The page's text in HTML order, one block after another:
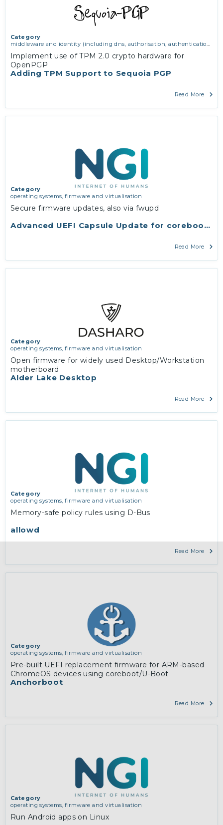
Adding TPM Support to Sequoia PGP
Category
middleware and identity (including dns, authorisation, authentication,
operating systems, firmware and virtualisation, software engineering,
protocols, interoperability, cryptography, algorithms, proofs
Implement use of TPM 2.0 crypto hardware for
OpenPGP
Read More
Advanced UEFI Capsule Update for coreboot
Category
operating systems, firmware and virtualisation
Secure firmware updates, also via fwupd
Read More
Alder Lake Desktop
Category
operating systems, firmware and virtualisation
Open firmware for widely used Desktop/Workstation
motherboard
Read More
allowd
Category
operating systems, firmware and virtualisation
Memory-safe policy rules using D-Bus
Read More
Anchorboot
Category
operating systems, firmware and virtualisation
Pre-built UEFI replacement firmware for ARM-based
ChromeOS devices using coreboot/U-Boot
Read More
Category
operating systems, firmware and virtualisation
Run Android apps on Linux